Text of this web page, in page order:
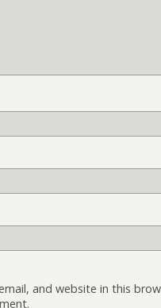
and website in this